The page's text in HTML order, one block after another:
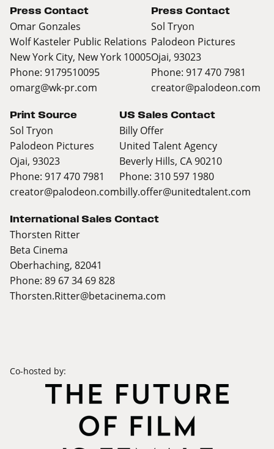
Press Contact
Omar Gonzales
Wolf Kasteler Public Relations
New York City, New York 10005
Phone: 9179510095
omarg@wk-pr.com
Press Contact
Sol Tryon
Palodeon Pictures
Ojai, 93023
Phone: 917 470 7981
creator@palodeon.com
Print Source
Sol Tryon
Palodeon Pictures
Ojai, 93023
Phone: 917 470 7981
creator@palodeon.com
US Sales Contact
Billy Offer
United Talent Agency
Beverly Hills, CA 90210
Phone: 310 597 1980
billy.offer@unitedtalent.com
International Sales Contact
Thorsten Ritter
Beta Cinema
Oberhaching, 82041
Phone: 89 67 34 69 828
Thorsten.Ritter@betacinema.com
Co-hosted by: